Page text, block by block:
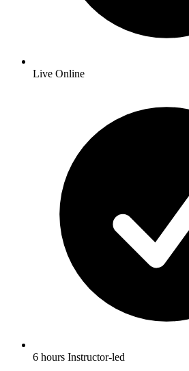
Live Online
6 hours Instructor-led